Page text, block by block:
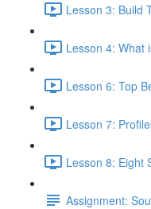
Lesson 3: Build
Lesson 4: What
Lesson 6: Top
Lesson 7:
Lesson 8: Eight
Assignment: